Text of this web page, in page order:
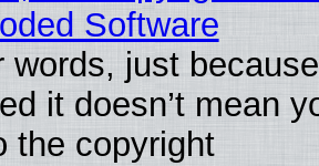
Software
words, just
it doesn’t mean
the copyright